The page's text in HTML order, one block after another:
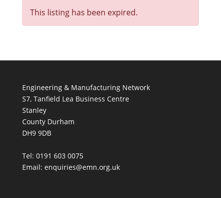
This listing has been expired.
Engineering & Manufacturing Network
S7, Tanfield Lea Business Centre
Stanley
County Durham
DH9 9DB
Tel: 0191 603 0075
Email: enquiries@emn.org.uk